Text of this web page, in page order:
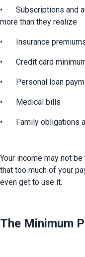
•	Subscriptions and autopay charges — many people have
more than they realize
•	Insurance
•	Credit card
•	Personal loan
•	Medical bills
•	Family
Your income may not
that too much of your
even get to use it.
The Minimum